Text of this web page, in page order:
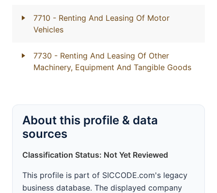
7710 - Renting And Leasing Of Motor
Vehicles
7730 - Renting And Leasing Of Other
Machinery, Equipment And Tangible Goods
About this profile & data
sources
Classification Status: Not Yet Reviewed
This profile is part of SICCODE.com's legacy
business database. The displayed company